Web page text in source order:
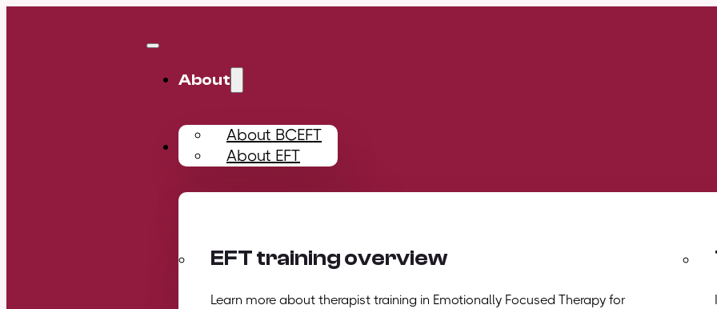
About
About BCEFT
About EFT
Training
EFT training overview
Learn more about therapist training in Emotionally Focused Therapy for